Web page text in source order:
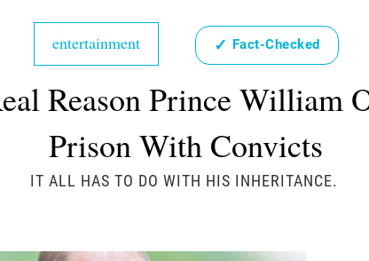
entertainment ✓ Fact-Checked
Reason Prince William
Prison With Convicts
IT ALL HAS TO DO WITH HIS INHERITANCE.